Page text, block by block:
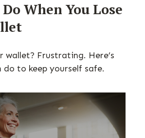
When You Lose
wallet? Frustrating. Here’s
do to keep yourself safe.